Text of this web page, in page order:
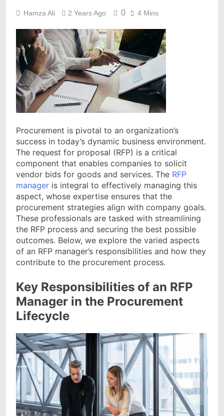
Hamza Ali 2 Years Ago 0 4 Mins
Procurement is pivotal to an organization’s
success in today’s dynamic business environment.
The request for proposal (RFP) is a critical
component that enables companies to solicit
vendor bids for goods and services. The RFP
manager is integral to effectively managing this
aspect, whose expertise ensures that the
procurement strategies align with company goals.
These professionals are tasked with streamlining
the RFP process and securing the best possible
outcomes. Below, we explore the varied aspects
of an RFP manager’s responsibilities and how they
contribute to the procurement process.
Key Responsibilities of an RFP
Manager in the Procurement
Lifecycle